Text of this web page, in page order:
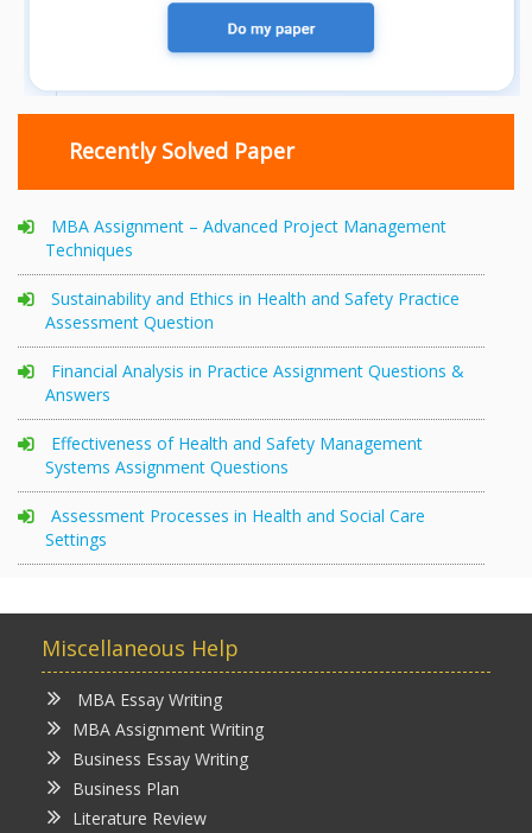
Recently Solved Paper
MBA Assignment – Advanced Project Management
Techniques
Sustainability and Ethics in Health and Safety Practice
Assessment Question
Financial Analysis in Practice Assignment Questions &
Answers
Effectiveness of Health and Safety Management
Systems Assignment Questions
Assessment Processes in Health and Social Care
Settings
Miscellaneous Help
MBA Essay Writing
MBA Assignment Writing
Business Essay Writing
Business Plan
Literature Review